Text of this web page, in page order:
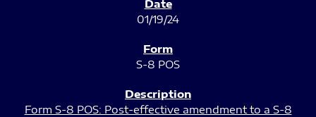
01/19/24
S-8 POS
Form S-8 POS: Post-effective amendment to a S-8